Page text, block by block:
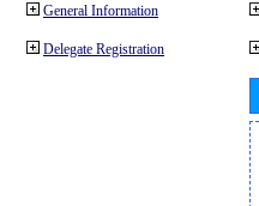
General Information
Delegate Registration